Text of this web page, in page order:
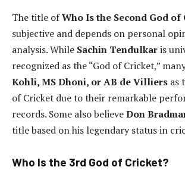
The title ofWho Is the Second God of
subjective and depends on personal
analysis. While Sachin Tendulkaris
recognized as the “God of Cricket,”
Kohli, MS Dhoni, or AB de Villiers as
of Cricket due to their remarkable
records. Some also believeDon
title based on his legendary status in
Who Is the 3rd God of Cricket?